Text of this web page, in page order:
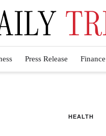
Press Release Finance
HEALTH